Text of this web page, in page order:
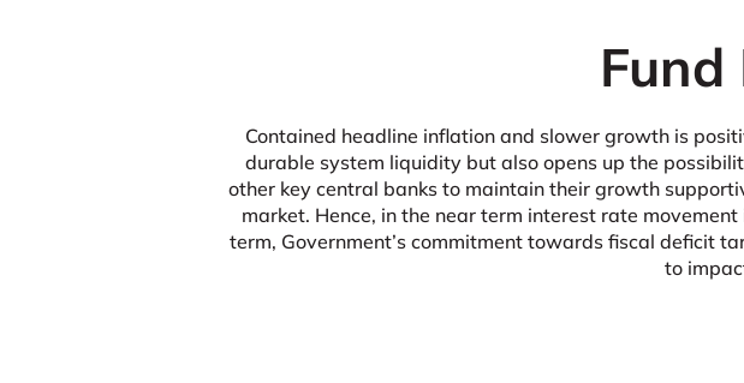
Contained headline inflation and slower growth is
durable system liquidity but also opens up the
other key central banks to maintain their growth
market. Hence, in the near term interest rate
term, Government’s commitment towards fiscal deficit
to